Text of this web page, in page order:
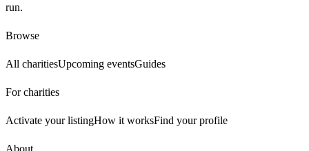
run.
Browse
All charitiesUpcoming eventsGuides
For charities
Activate your listingHow it worksFind your profile
About